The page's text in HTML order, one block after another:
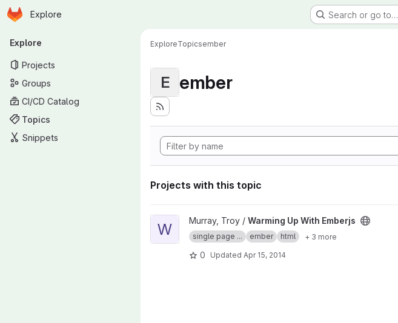
Skip to main content
Homepage
Explore Search or go to…
Primary navigation
Explore
Projects
Groups
CI/CD Catalog
Topics
Snippets
ExploreTopicsember
E ember
Projects with this topic
View Warming Up With Emberjs project
W Murray, Troy / Warming Up With Emberjs
single page ... ember html + 3 more
0 Updated Apr 15, 2014